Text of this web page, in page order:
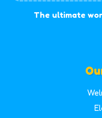
The ultimate